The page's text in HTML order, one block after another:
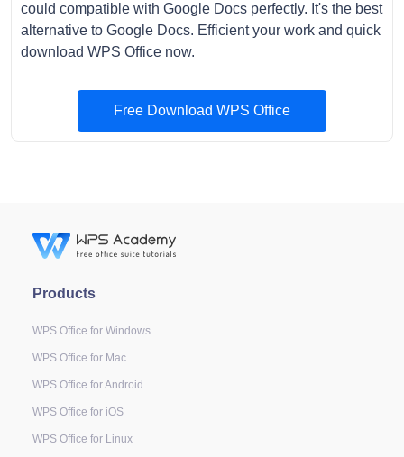
could compatible with Google Docs perfectly. It's the best
alternative to Google Docs. Efficient your work and quick
download WPS Office now.
Free Download WPS Office
Products
WPS Office for Windows
WPS Office for Mac
WPS Office for Android
WPS Office for iOS
WPS Office for Linux